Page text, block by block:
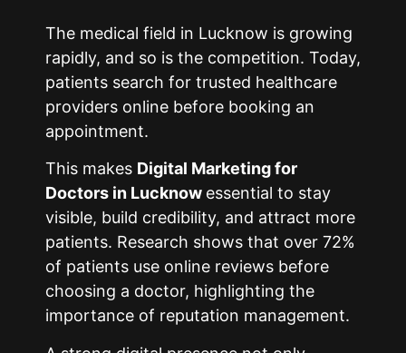
The medical field in Lucknow is growing
rapidly, and so is the competition. Today,
patients search for trusted healthcare
providers online before booking an
appointment.
This makes Digital Marketing for
Doctors in Lucknow essential to stay
visible, build credibility, and attract more
patients. Research shows that over 72%
of patients use online reviews before
choosing a doctor, highlighting the
importance of reputation management.